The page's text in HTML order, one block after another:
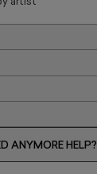
artist
ANYMORE HELP?